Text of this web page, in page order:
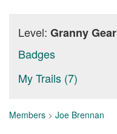
Level: Granny Gear
Badges
My Trails (7)
Members > Joe Brennan